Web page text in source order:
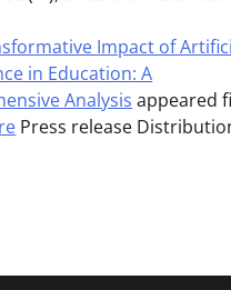
Impact of
in Education: A
Analysis appeared
Press release